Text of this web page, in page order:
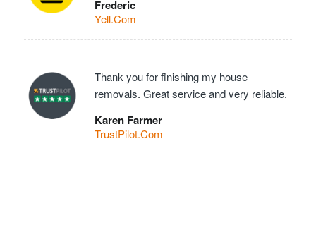
Frederic
Yell.Com
Thank you for finishing my house
removals. Great service and very reliable.
Karen Farmer
TrustPilot.Com